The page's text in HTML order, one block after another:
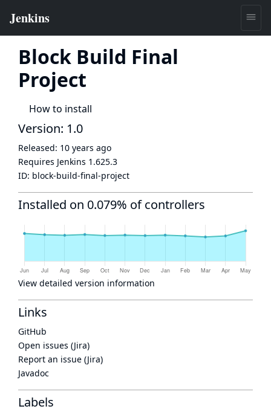
Block Build Final
Project
How to install
Version: 1.0
Released: 10 years ago
Requires Jenkins 1.625.3
ID: block-build-final-project
Installed on 0.079% of controllers
View detailed version information
Links
GitHub
Open issues (Jira)
Report an issue (Jira)
Javadoc
Labels